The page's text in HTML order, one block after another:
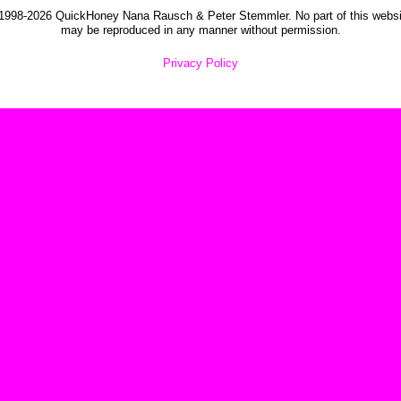
2026 QuickHoney Nana Rausch & Peter Stemmler. No part of this
may be reproduced in any manner without permission.
Privacy Policy